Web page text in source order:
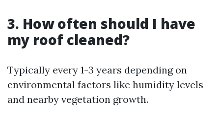
3. How often should I have
my roof cleaned?
Typically every 1-3 years depending on
environmental factors like humidity levels
and nearby vegetation growth.